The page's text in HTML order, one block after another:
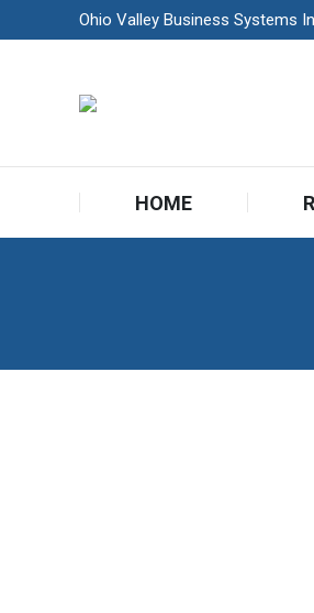
Ohio Valley Business Systems
HOME